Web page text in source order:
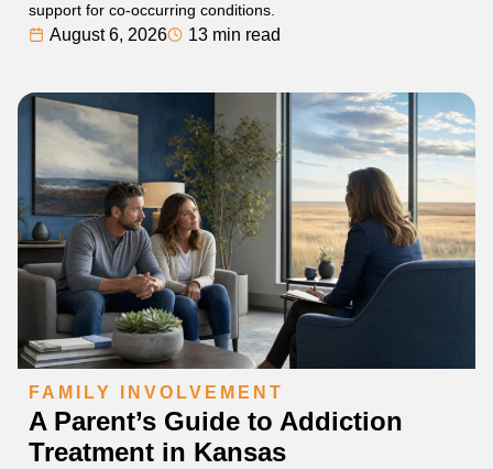
support for co-occurring conditions.
August 6, 2026 13 min read
FAMILY INVOLVEMENT
A Parent’s Guide to Addiction
Treatment in Kansas